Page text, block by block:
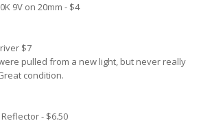
9V on 20mm - $4
$7
pulled from a new light, but never really
condition.
- $6.50